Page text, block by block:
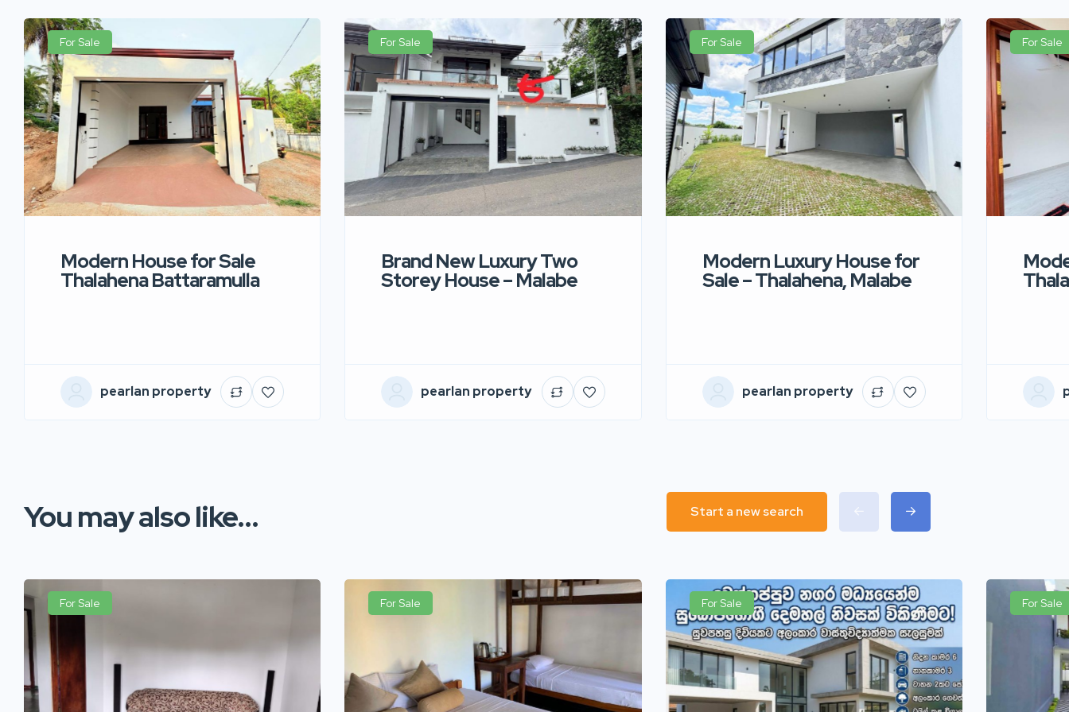
For Sale
Modern House for Sale
Thalahena Battaramulla
pearlan property
For Sale
Brand New Luxury Two
Storey House – Malabe
pearlan property
For Sale
Modern Luxury House for
Sale – Thalahena, Malabe
pearlan property
For Sale
You may also like... Start a new search
For Sale For Sale For Sale For Sale